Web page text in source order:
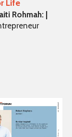
Life
Rohmah: |